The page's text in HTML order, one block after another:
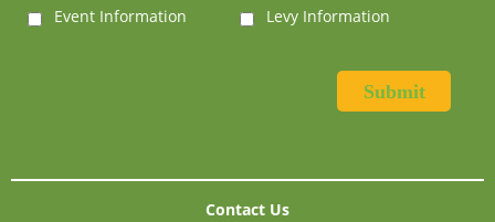
Event Information
Levy Information
Contact Us